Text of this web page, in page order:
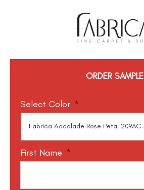
ORDER SAMPLE
Select Color *
First Name *